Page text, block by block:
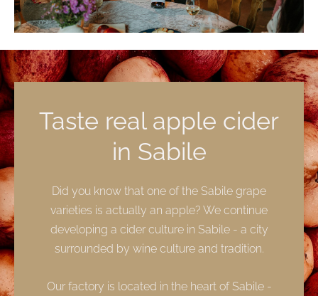
Taste real apple cider
in Sabile
Did you know that one of the Sabile grape
varieties is actually an apple? We continue
developing a cider culture in Sabile - a city
surrounded by wine culture and tradition.
Our factory is located in the heart of Sabile -